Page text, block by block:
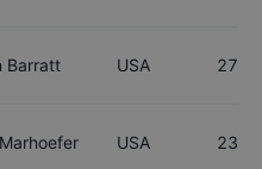
Barratt USA 27
USA 23